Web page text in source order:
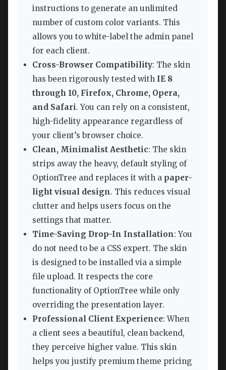
instructions to generate an unlimited
number of custom color variants. This
allows you to white-label the admin panel
for each client.
Cross-Browser Compatibility: The skin
has been rigorously tested with IE 8
through 10, Firefox, Chrome, Opera,
and Safari. You can rely on a consistent,
high-fidelity appearance regardless of
your client’s browser choice.
Clean, Minimalist Aesthetic: The skin
strips away the heavy, default styling of
OptionTree and replaces it with a paper-
light visual design. This reduces visual
clutter and helps users focus on the
settings that matter.
Time-Saving Drop-In Installation: You
do not need to be a CSS expert. The skin
is designed to be installed via a simple
file upload. It respects the core
functionality of OptionTree while only
overriding the presentation layer.
Professional Client Experience: When
a client sees a beautiful, clean backend,
they perceive higher value. This skin
helps you justify premium theme pricing